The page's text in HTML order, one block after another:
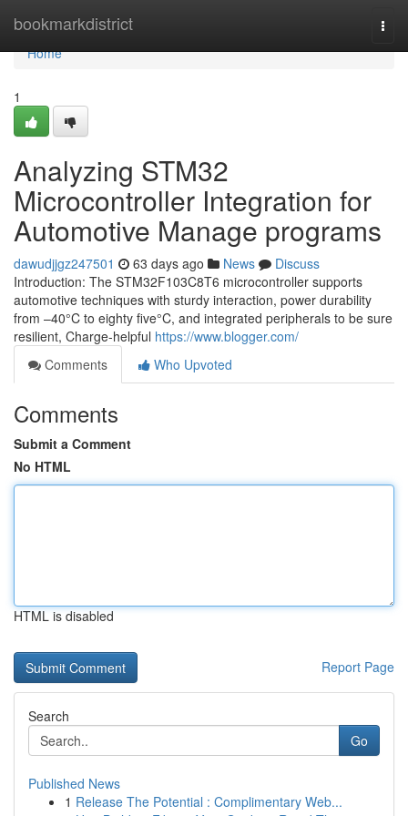
bookmarkdistrict
Home
Home
1
Analyzing STM32
Microcontroller Integration for
Automotive Manage programs
dawudjjgz247501 63 days ago News
Discuss
Introduction: The STM32F103C8T6 microcontroller supports
automotive techniques with sturdy interaction, power durability
from –40°C to eighty five°C, and integrated peripherals to be sure
resilient, Charge-helpful https://www.blogger.com/
Comments
Who Upvoted
Comments
Submit a Comment
No HTML
HTML is disabled
Report Page
Search
Go
Published News
1 Release The Potential : Complimentary Web...